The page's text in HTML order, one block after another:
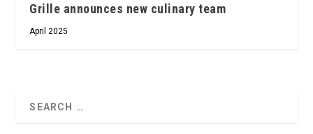
Grille announces new culinary team
April 2025